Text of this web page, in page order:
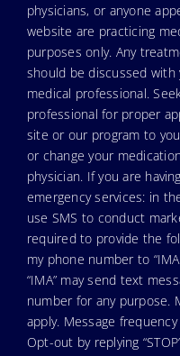
physicians, or anyone
website are practicing
purposes only. Any
should be discussed
medical professional.
professional for proper
site or our program to
or change your
physician. If you are
emergency services: in
use SMS to conduct
required to provide the
my phone number to
“IMA” may send text
number for any purpose.
apply. Message
Opt-out by replying